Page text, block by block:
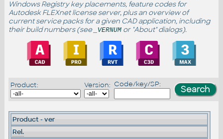
Windows Registry key placements, feature codes for
Autodesk FLEXnet license server, plus an overview of
current service packs for a given CAD application, including
their build numbers (see
_VERNUMor "About" dialogs).
Product: Version: Code/key/SP:
Product - ver
Rel.